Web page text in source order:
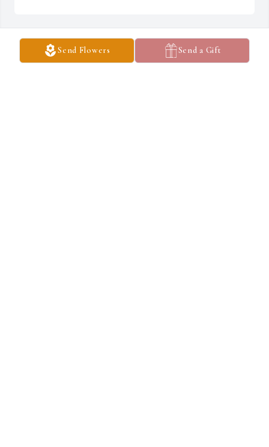
Send Flowers Send a Gift
SUSAN RASH
Feb 21, 2025